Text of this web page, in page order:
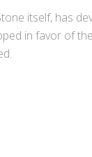
itself, has
in favor of